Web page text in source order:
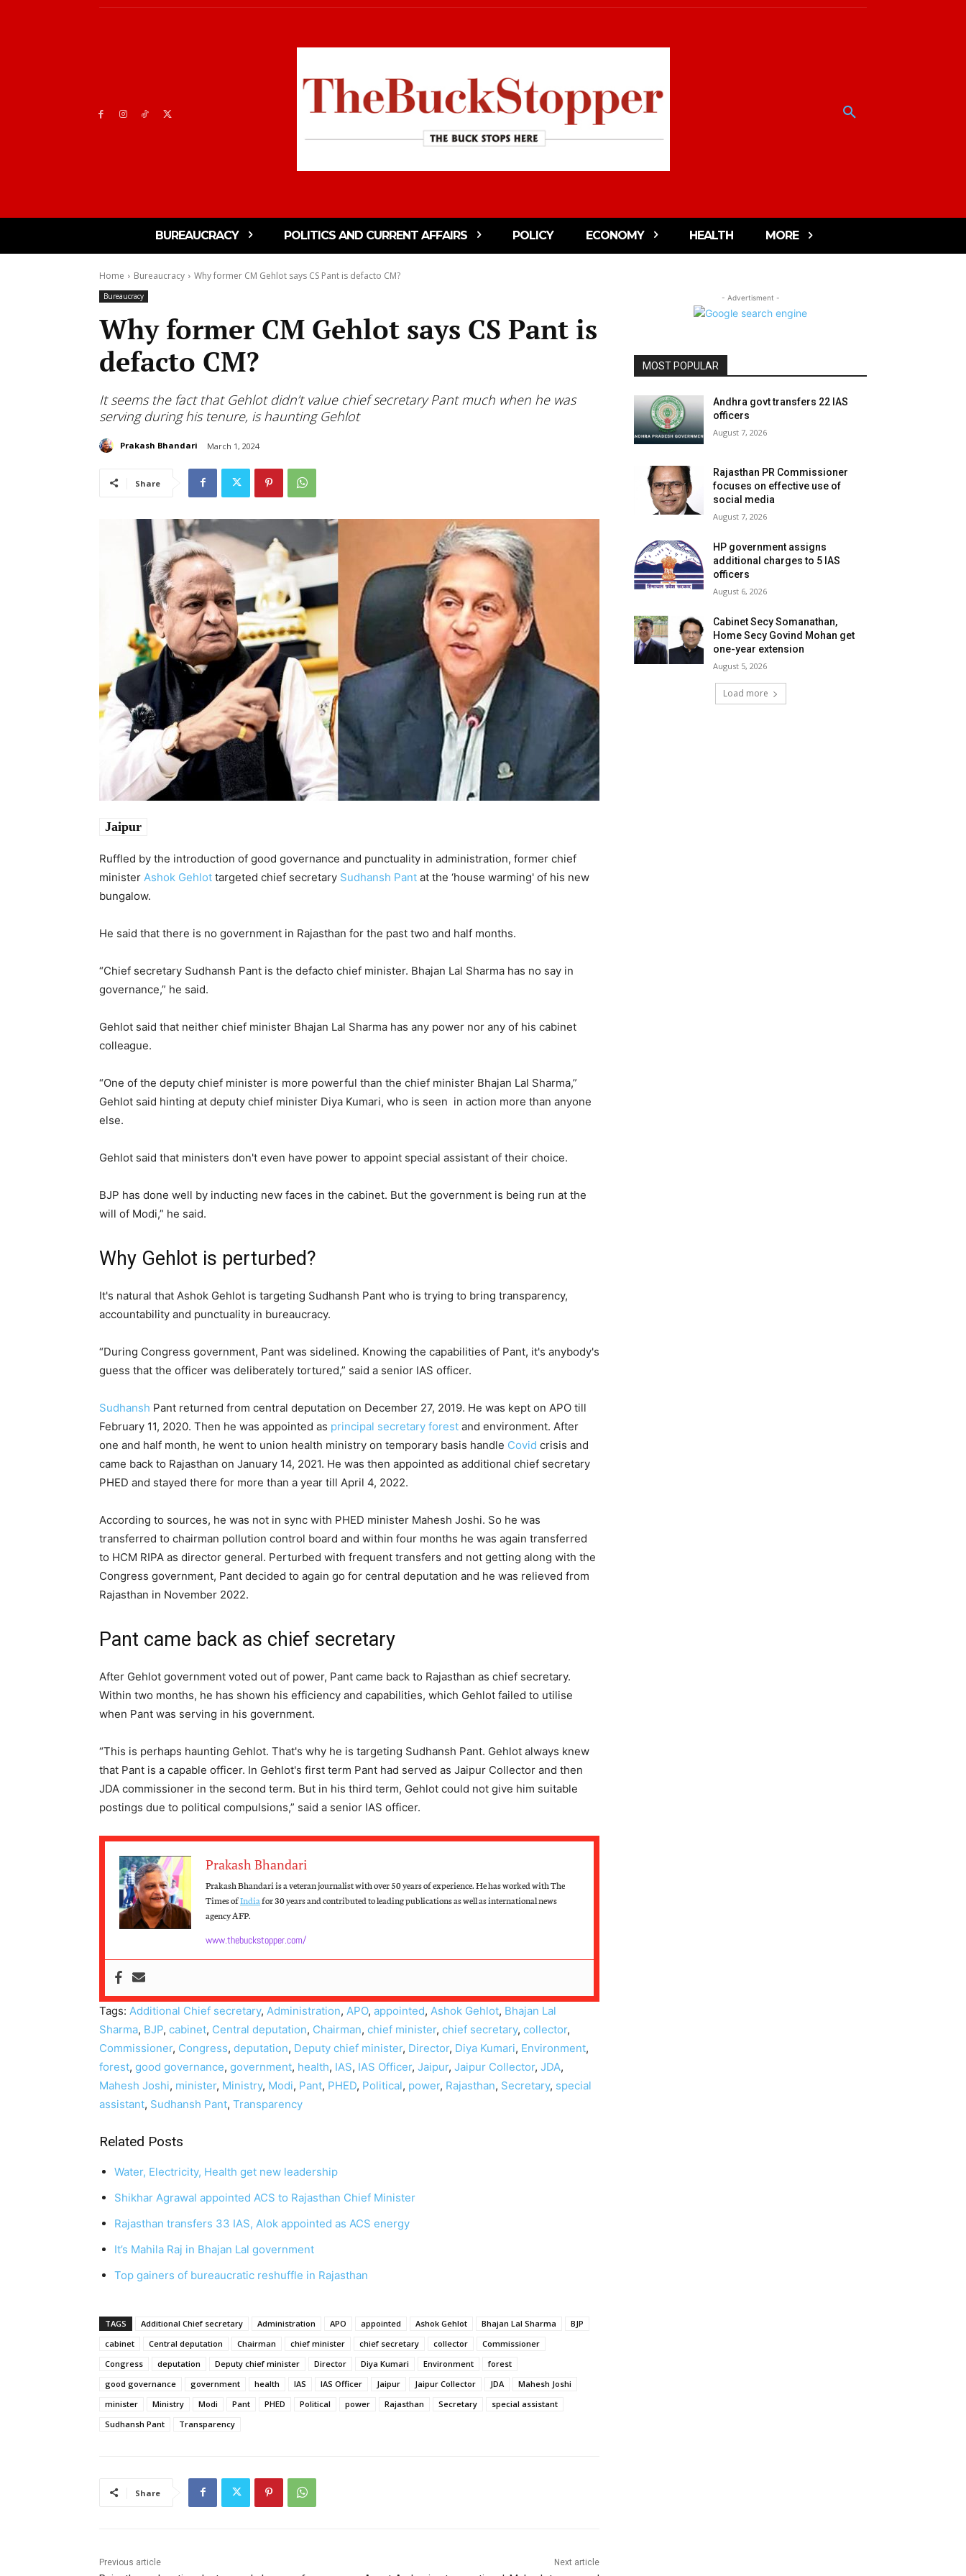
BUREAUCRACY POLITICS AND CURRENT AFFAIRS POLICY ECONOMY HEALTH MORE
Home Bureaucracy Why former CM Gehlot says CS Pant is defacto CM?
Bureaucracy
Why former CM Gehlot says CS Pant is
defacto CM?
It seems the fact that Gehlot didn’t value chief secretary Pant much when he was
serving during his tenure, is haunting Gehlot
Prakash Bhandari March 1, 2024
Share
Jaipur
Ruffled by the introduction of good governance and punctuality in administration, former chief
minister Ashok Gehlot targeted chief secretary Sudhansh Pant at the ‘house warming' of his new
bungalow.
He said that there is no government in Rajasthan for the past two and half months.
“Chief secretary Sudhansh Pant is the defacto chief minister. Bhajan Lal Sharma has no say in
governance,” he said.
Gehlot said that neither chief minister Bhajan Lal Sharma has any power nor any of his cabinet
colleague.
“One of the deputy chief minister is more powerful than the chief minister Bhajan Lal Sharma,”
Gehlot said hinting at deputy chief minister Diya Kumari, who is seen in action more than anyone
else.
Gehlot said that ministers don't even have power to appoint special assistant of their choice.
BJP has done well by inducting new faces in the cabinet. But the government is being run at the
will of Modi,” he said.
Why Gehlot is perturbed?
It's natural that Ashok Gehlot is targeting Sudhansh Pant who is trying to bring transparency,
accountability and punctuality in bureaucracy.
“During Congress government, Pant was sidelined. Knowing the capabilities of Pant, it's anybody's
guess that the officer was deliberately tortured,” said a senior IAS officer.
Sudhansh Pant returned from central deputation on December 27, 2019. He was kept on APO till
February 11, 2020. Then he was appointed as principal secretary forest and environment. After
one and half month, he went to union health ministry on temporary basis handle Covid crisis and
came back to Rajasthan on January 14, 2021. He was then appointed as additional chief secretary
PHED and stayed there for more than a year till April 4, 2022.
According to sources, he was not in sync with PHED minister Mahesh Joshi. So he was
transferred to chairman pollution control board and within four months he was again transferred
to HCM RIPA as director general. Perturbed with frequent transfers and not getting along with the
Congress government, Pant decided to again go for central deputation and he was relieved from
Rajasthan in November 2022.
Pant came back as chief secretary
After Gehlot government voted out of power, Pant came back to Rajasthan as chief secretary.
Within two months, he has shown his efficiency and capabilities, which Gehlot failed to utilise
when Pant was serving in his government.
“This is perhaps haunting Gehlot. That's why he is targeting Sudhansh Pant. Gehlot always knew
that Pant is a capable officer. In Gehlot's first term Pant had served as Jaipur Collector and then
JDA commissioner in the second term. But in his third term, Gehlot could not give him suitable
postings due to political compulsions,” said a senior IAS officer.
Prakash Bhandari
Prakash Bhandari is a veteran journalist with over 50 years of experience. He has worked with The
Times ofIndiafor 30 years and contributed to leading publications as well as international news
agency AFP.
www.thebuckstopper.com/
Tags: Additional Chief secretary, Administration, APO, appointed, Ashok Gehlot, Bhajan Lal
Sharma, BJP, cabinet, Central deputation, Chairman, chief minister, chief secretary, collector,
Commissioner, Congress, deputation, Deputy chief minister, Director, Diya Kumari, Environment,
forest, good governance, government, health, IAS, IAS Officer, Jaipur, Jaipur Collector, JDA,
Mahesh Joshi, minister, Ministry, Modi, Pant, PHED, Political, power, Rajasthan, Secretary, special
assistant, Sudhansh Pant, Transparency
Related Posts
Water, Electricity, Health get new leadership
Shikhar Agrawal appointed ACS to Rajasthan Chief Minister
Rajasthan transfers 33 IAS, Alok appointed as ACS energy
It’s Mahila Raj in Bhajan Lal government
Top gainers of bureaucratic reshuffle in Rajasthan
TAGS Additional Chief secretary Administration APO appointed Ashok Gehlot Bhajan Lal Sharma
BJP
cabinet
Central deputation Chairman chief minister chief secretary collector
Commissioner
Congress
deputation Deputy chief minister Director Diya Kumari Environment
forest
good governance
government health IAS IAS Officer Jaipur Jaipur Collector JDA
Mahesh Joshi
minister
Ministry Modi Pant PHED Political power Rajasthan Secretary
special assistant
Sudhansh Pant
Transparency
Share
Previous article Next article
- Advertisment -
MOST POPULAR
Andhra govt transfers 22 IAS
officers
August 7, 2026
Rajasthan PR Commissioner
focuses on effective use of
social media
August 7, 2026
HP government assigns
additional charges to 5 IAS
officers
August 6, 2026
Cabinet Secy Somanathan,
Home Secy Govind Mohan get
one-year extension
August 5, 2026
Load more